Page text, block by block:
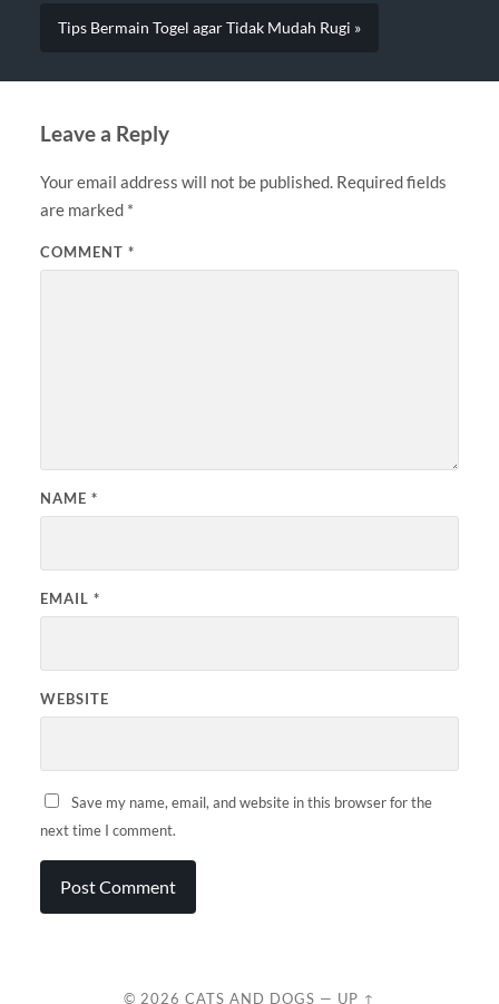
Tips Bermain Togel agar Tidak Mudah Rugi »
Leave a Reply
Your email address will not be published. Required fields
are marked *
COMMENT *
NAME *
EMAIL *
WEBSITE
Save my name, email, and website in this browser for the
next time I comment.
© 2026 CATS AND DOGS — UP ↑